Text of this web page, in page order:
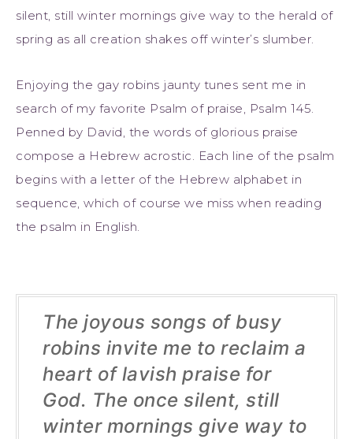
silent, still winter mornings give way to the herald of
spring as all creation shakes off winter’s slumber.
Enjoying the gay robins jaunty tunes sent me in
search of my favorite Psalm of praise, Psalm 145.
Penned by David, the words of glorious praise
compose a Hebrew acrostic. Each line of the psalm
begins with a letter of the Hebrew alphabet in
sequence, which of course we miss when reading
the psalm in English.
The joyous songs of busy
robins invite me to reclaim a
heart of lavish praise for
God. The once silent, still
winter mornings give way to